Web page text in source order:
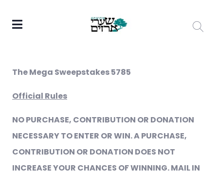
The Mega Sweepstakes 5785
Official Rules
NO PURCHASE, CONTRIBUTION OR DONATION
NECESSARY TO ENTER OR WIN. A PURCHASE,
CONTRIBUTION OR DONATION DOES NOT
INCREASE YOUR CHANCES OF WINNING. MAIL IN